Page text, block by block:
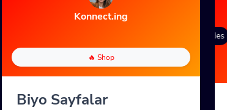
Özel Parametreler A/B Testing Custom Meta Tags
Konnect.ing
🔥 Shop
Biyo Sayfalar
Dynamic QR Codes